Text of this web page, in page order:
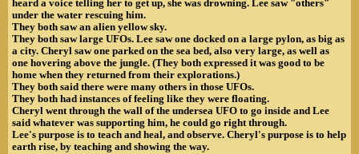
heard a voice telling her to get up, she was drowning. Lee saw "others"
under the water rescuing him.
They both saw an alien yellow sky.
They both saw large UFOs. Lee saw one docked on a large pylon, as big as
a city. Cheryl saw one parked on the sea bed, also very large, as well as
one hovering above the jungle. (They both expressed it was good to be
home when they returned from their explorations.)
They both said there were many others in those UFOs.
They both had instances of feeling like they were floating.
Cheryl went through the wall of the undersea UFO to go inside and Lee
said whatever was supporting him, he could go right through.
Lee's purpose is to teach and heal, and observe. Cheryl's purpose is to help
earth rise, by teaching and showing the way.